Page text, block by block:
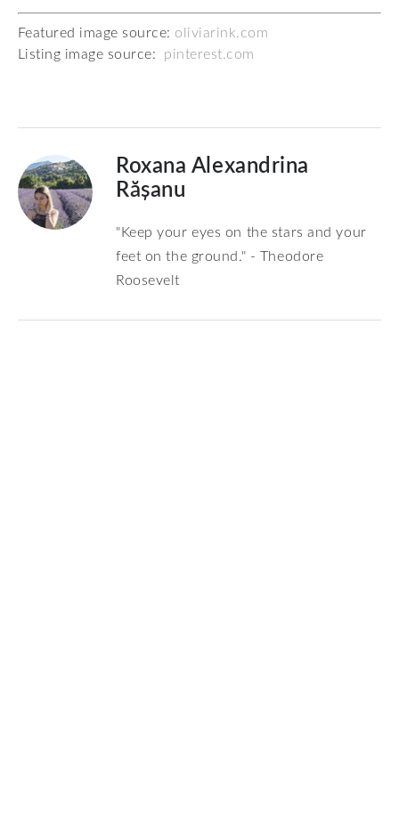
Featured image source: oliviarink.com
Listing image source: pinterest.com
Roxana Alexandrina
Rășanu
"Keep your eyes on the stars and your
feet on the ground." - Theodore
Roosevelt